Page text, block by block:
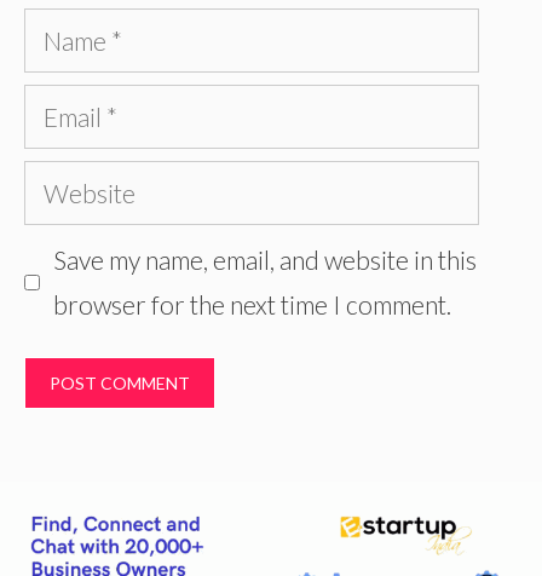
Name
Email
Website
Save my name, email, and website in this
browser for the next time I comment.